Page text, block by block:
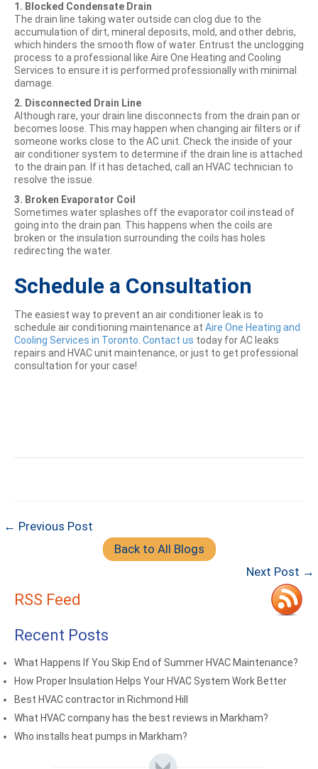
1. Blocked Condensate Drain
The drain line taking water outside can clog due to the
accumulation of dirt, mineral deposits, mold, and other debris,
which hinders the smooth flow of water. Entrust the unclogging
process to a professional like Aire One Heating and Cooling
Services to ensure it is performed professionally with minimal
damage.
2. Disconnected Drain Line
Although rare, your drain line disconnects from the drain pan or
becomes loose. This may happen when changing air filters or if
someone works close to the AC unit. Check the inside of your
air conditioner system to determine if the drain line is attached
to the drain pan. If it has detached, call an HVAC technician to
resolve the issue.
3. Broken Evaporator Coil
Sometimes water splashes off the evaporator coil instead of
going into the drain pan. This happens when the coils are
broken or the insulation surrounding the coils has holes
redirecting the water.
Schedule a Consultation
The easiest way to prevent an air conditioner leak is to
schedule air conditioning maintenance at Aire One Heating and
Cooling Services in Toronto Contact us today for AC leaks
repairs and HVAC unit maintenance, or just to get professional
consultation for your case!
← Previous Post
Back to All Blogs
Next Post →
RSS Feed
Recent Posts
What Happens If You Skip End of Summer HVAC Maintenance?
How Proper Insulation Helps Your HVAC System Work Better
Best HVAC contractor in Richmond Hill
What HVAC company has the best reviews in Markham?
Who installs heat pumps in Markham?